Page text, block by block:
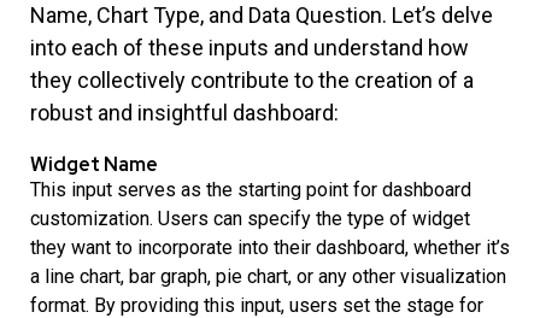
Name, Chart Type, and Data Question. Let’s delve
into each of these inputs and understand how
they collectively contribute to the creation of a
robust and insightful dashboard:
Widget Name
This input serves as the starting point for dashboard
customization. Users can specify the type of widget
they want to incorporate into their dashboard, whether it’s
a line chart, bar graph, pie chart, or any other visualization
format. By providing this input, users set the stage for